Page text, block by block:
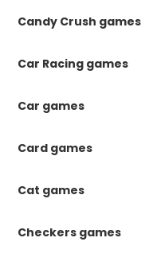
Candy Crush games
Car Racing games
Car games
Card games
Cat games
Checkers games